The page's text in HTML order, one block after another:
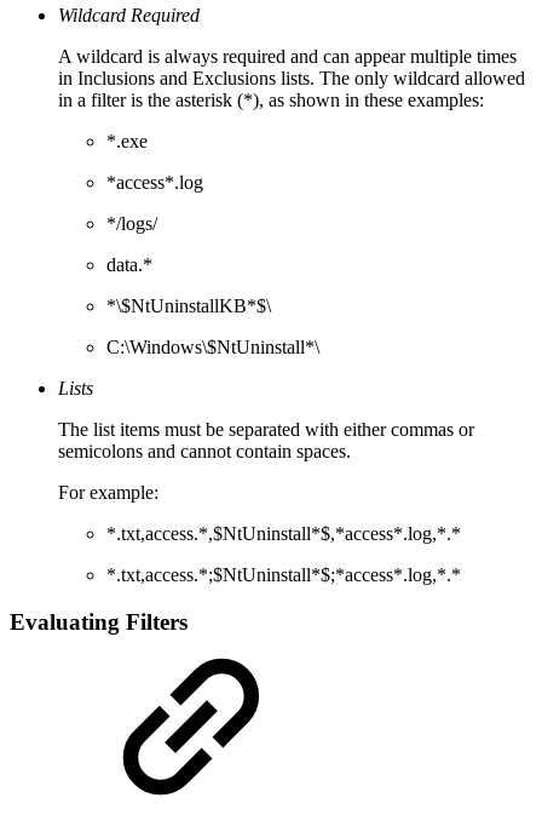
Wildcard Required
A wildcard is always required and can appear multiple times
in Inclusions and Exclusions lists. The only wildcard allowed
in a filter is the asterisk (*), as shown in these examples:
*.exe
*access*.log
*/logs/
data.*
*\$NtUninstallKB*$\
C:\Windows\$NtUninstall*\
Lists
The list items must be separated with either commas or
semicolons and cannot contain spaces.
For example:
*.txt,access.*,$NtUninstall*$,*access*.log,*.*
*.txt,access.*;$NtUninstall*$;*access*.log,*.*
Evaluating Filters